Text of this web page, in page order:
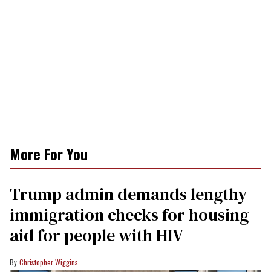
More For You
Trump admin demands lengthy
immigration checks for housing
aid for people with HIV
Christopher Wiggins